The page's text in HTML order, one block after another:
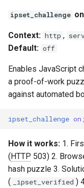
ipset_challenge
Context: http ,
Default: off
Enables JavaScript
a proof-of-work
against automated
ipset_challenge on ;
How it works: 1.
(HTTP 503) 2.
hash puzzle 3.
(
_ipset_verified )